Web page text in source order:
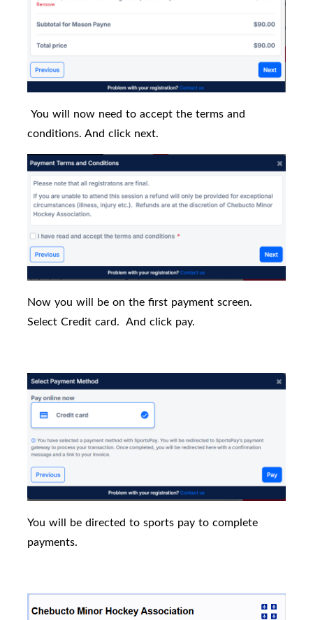
You will now need to accept the terms and
conditions. And click next.
Now you will be on the first payment screen.
Select Credit card. And click pay.
You will be directed to sports pay to complete
payments.